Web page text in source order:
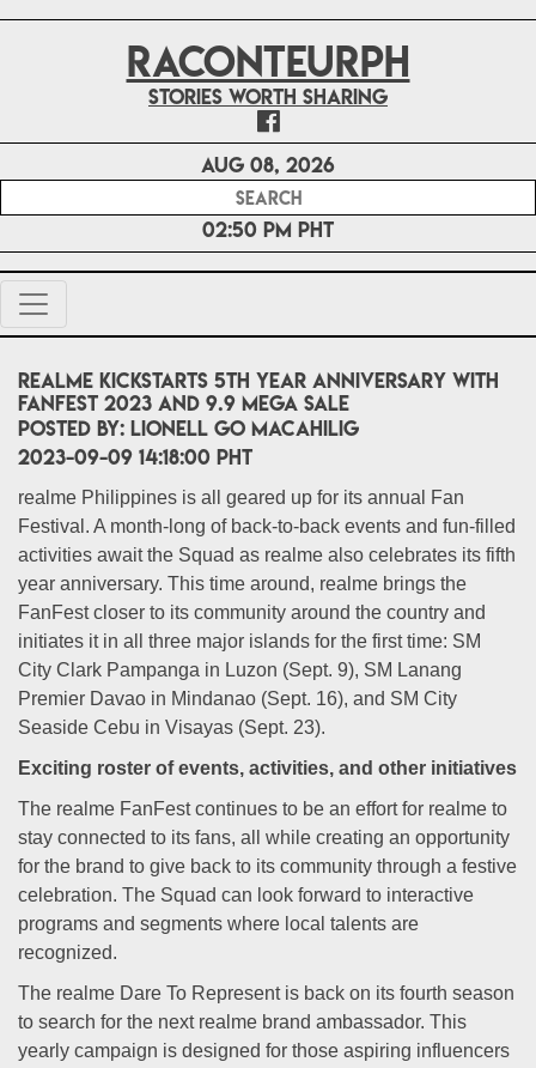
RACONTEURPH
Stories worth sharing
Aug 08, 2026
02:50 PM PHT
realme kickstarts 5th year anniversary with
FanFest 2023 and 9.9 Mega Sale
POSTED BY: Lionell Go Macahilig
2023-09-09 14:18:00 PHT
realme Philippines is all geared up for its annual Fan
Festival. A month-long of back-to-back events and fun-filled
activities await the Squad as realme also celebrates its fifth
year anniversary. This time around, realme brings the
FanFest closer to its community around the country and
initiates it in all three major islands for the first time: SM
City Clark Pampanga in Luzon (Sept. 9), SM Lanang
Premier Davao in Mindanao (Sept. 16), and SM City
Seaside Cebu in Visayas (Sept. 23).
Exciting roster of events, activities, and other initiatives
The realme FanFest continues to be an effort for realme to
stay connected to its fans, all while creating an opportunity
for the brand to give back to its community through a festive
celebration. The Squad can look forward to interactive
programs and segments where local talents are
recognized.
The realme Dare To Represent is back on its fourth season
to search for the next realme brand ambassador. This
yearly campaign is designed for those aspiring influencers